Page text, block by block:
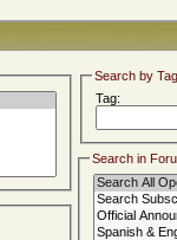
Search by Tag
Tag:
Search in